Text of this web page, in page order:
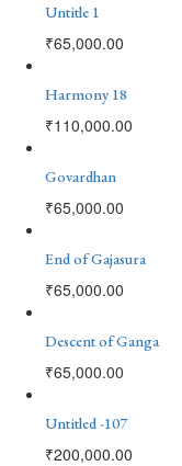
Untitle 1
₹65,000.00
Harmony 18
₹110,000.00
Govardhan
₹65,000.00
End of Gajasura
₹65,000.00
Descent of Ganga
₹65,000.00
Untitled -107
₹200,000.00